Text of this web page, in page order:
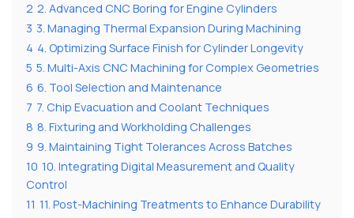
2 2. Advanced CNC Boring for Engine Cylinders
3 3. Managing Thermal Expansion During Machining
4 4. Optimizing Surface Finish for Cylinder Longevity
5 5. Multi-Axis CNC Machining for Complex Geometries
6 6. Tool Selection and Maintenance
7 7. Chip Evacuation and Coolant Techniques
8 8. Fixturing and Workholding Challenges
9 9. Maintaining Tight Tolerances Across Batches
10 10. Integrating Digital Measurement and Quality
Control
11 11. Post-Machining Treatments to Enhance Durability